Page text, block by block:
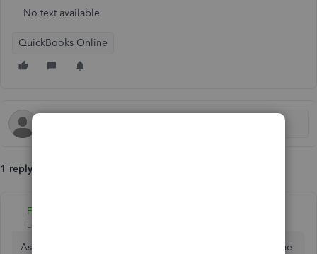
No text available
QuickBooks Online
1 reply
Fiat Lux - ASIA
Level 14
As I know, you may open a new QBO account with the same